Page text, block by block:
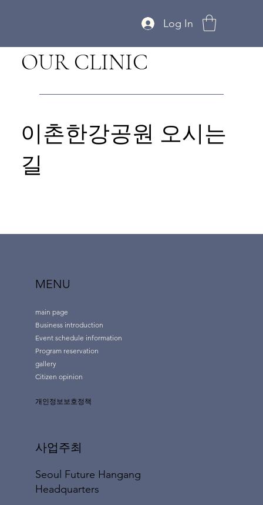
Log In
OUR CLINIC
이촌한강공원 오시는
길
MENU
main page
Business introduction
Event schedule information
Program reservation
gallery
Citizen opinion
개인정보보호정책
사업주최
Seoul Future Hangang
Headquarters